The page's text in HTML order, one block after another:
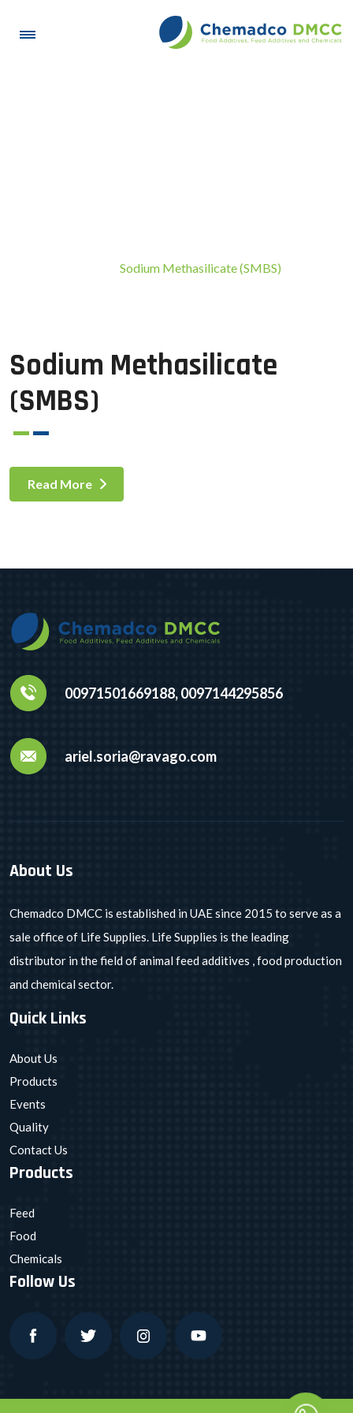
Sodium Methasilicate (SMBS)
Sodium Methasilicate
(SMBS)
Read More
00971501669188, 0097144295856
ariel.soria@ravago.com
About Us
Chemadco DMCC is established in UAE since 2015 to serve as a
sale office of Life Supplies. Life Supplies is the leading
distributor in the field of animal feed additives , food production
and chemical sector.
Quick Links
About Us
Products
Events
Quality
Contact Us
Products
Feed
Food
Chemicals
Follow Us